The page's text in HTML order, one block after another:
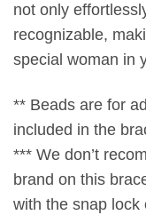
not only
recognizable,
special woman in
** Beads are for
included in the
*** We don’t
brand on this
with the snap lock